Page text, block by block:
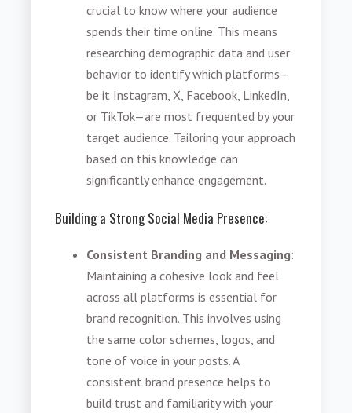
crucial to know where your audience
spends their time online. This means
researching demographic data and user
behavior to identify which platforms—
be it Instagram, X, Facebook, LinkedIn,
or TikTok—are most frequented by your
target audience. Tailoring your approach
based on this knowledge can
significantly enhance engagement.
Building a Strong Social Media Presence:
Consistent Branding and Messaging:
Maintaining a cohesive look and feel
across all platforms is essential for
brand recognition. This involves using
the same color schemes, logos, and
tone of voice in your posts. A
consistent brand presence helps to
build trust and familiarity with your